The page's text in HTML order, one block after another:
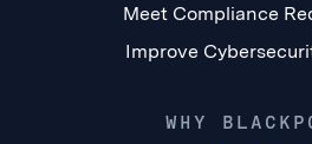
Meet Compliance
Improve
WHY